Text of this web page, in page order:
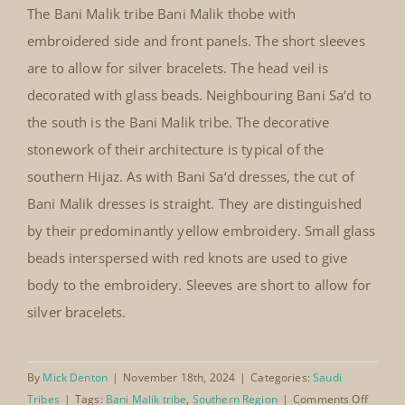
Banik Malik thobe with
embroidered side and front
panels
The Bani Malik tribe Bani Malik thobe with
embroidered side and front panels. The short sleeves
are to allow for silver bracelets. The head veil is
decorated with glass beads. Neighbouring Bani Sa‘d to
the south is the Bani Malik tribe. The decorative
stonework of their architecture is typical of the
southern Hijaz. As with Bani Sa‘d dresses, the cut of
Bani Malik dresses is straight. They are distinguished
by their predominantly yellow embroidery. Small glass
beads interspersed with red knots are used to give
body to the embroidery. Sleeves are short to allow for
silver bracelets.
By Mick Denton | November 18th, 2024 | Categories:Saudi
Tribes | Tags: Bani Malik tribe, Southern Region | Comments Offon